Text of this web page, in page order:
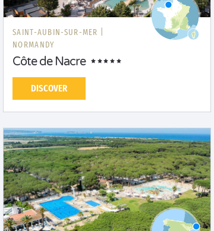
SAINT-AUBIN-SUR-MER |
NORMANDY
Côte de Nacre
DISCOVER